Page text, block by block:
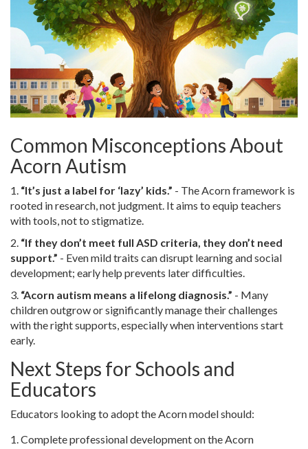
Common Misconceptions About
Acorn Autism
1. “It’s just a label for ‘lazy’ kids.” - The Acorn framework is
rooted in research, not judgment. It aims to equip teachers
with tools, not to stigmatize.
2. “If they don’t meet full ASD criteria, they don’t need
support.” - Even mild traits can disrupt learning and social
development; early help prevents later difficulties.
3. “Acorn autism means a lifelong diagnosis.” - Many
children outgrow or significantly manage their challenges
with the right supports, especially when interventions start
early.
Next Steps for Schools and
Educators
Educators looking to adopt the Acorn model should:
Complete professional development on the Acorn